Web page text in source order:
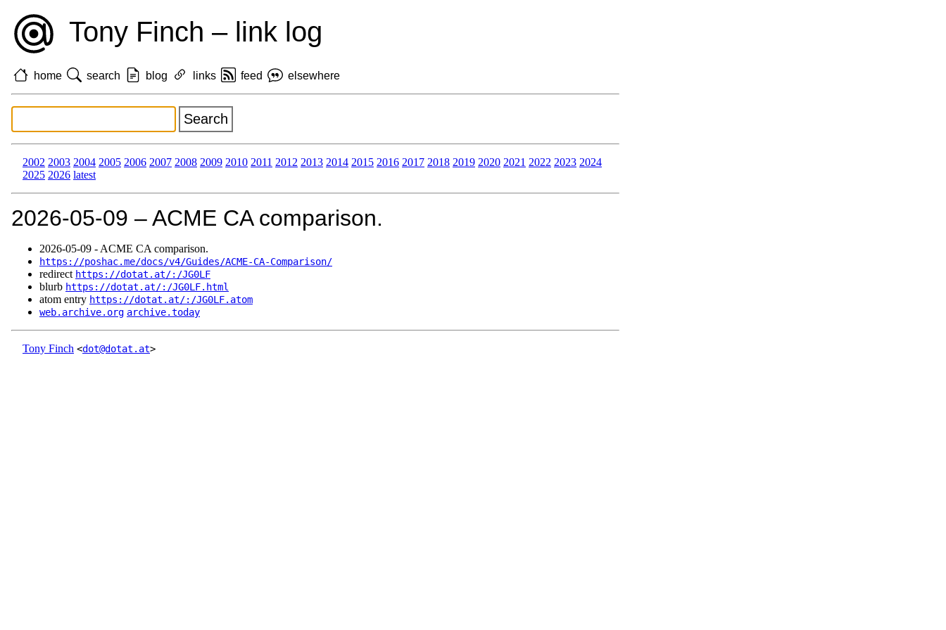
Tony Finch – link log
home search blog links feed elsewhere
2002 2003 2004 2005 2006 2007 2008 2009 2010 2011 2012 2013 2014 2015 2016 2017 2018 2019 2020 2021 2022 2023 2024
2025 2026 latest
2026‑05‑09 – ACME CA comparison.
2026‑05‑09 - ACME CA comparison.
https://poshac.me/docs/v4/Guides/ACME-CA-Comparison/
redirect https://dotat.at/:/JG0LF
blurb https://dotat.at/:/JG0LF.html
atom entry https://dotat.at/:/JG0LF.atom
web.archive.org archive.today
Tony Finch <dot@dotat.at>